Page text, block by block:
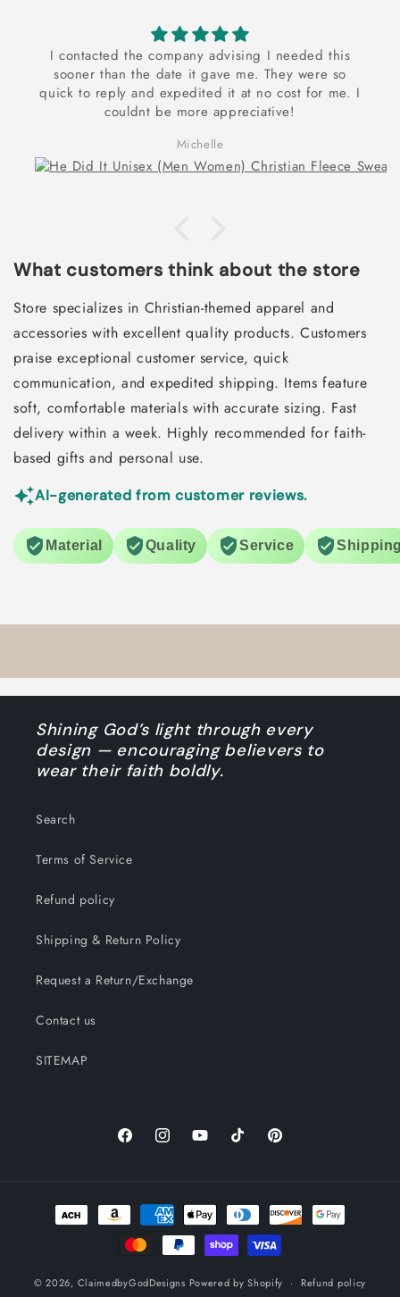
I contacted the company advising I needed this
sooner than the date it gave me. They were so
quick to reply and expedited it at no cost for me. I
couldnt be more appreciative!
Michelle
What customers think about the store
Store specializes in Christian-themed apparel and
accessories with excellent quality products. Customers
praise exceptional customer service, quick
communication, and expedited shipping. Items feature
soft, comfortable materials with accurate sizing. Fast
delivery within a week. Highly recommended for faith-
based gifts and personal use.
AI-generated from customer reviews.
Material Quality Service
Shining God’s light through every
design — encouraging believers to
wear their faith boldly.
Search
Terms of Service
Refund policy
Shipping & Return Policy
Request a Return/Exchange
Contact us
SITEMAP
FacebookInstagramYouTubeTikTok Pinterest
Payment
methods
© 2026, ClaimedbyGodDesigns Powered by Shopify Refund policy